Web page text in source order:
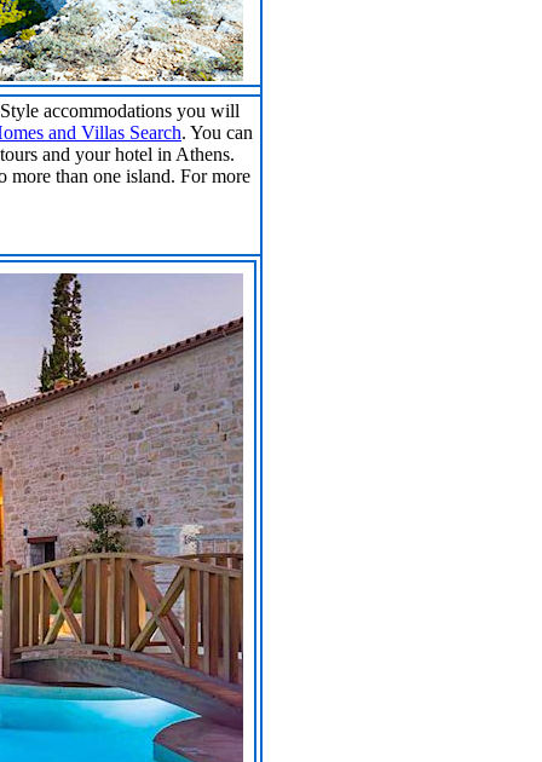
accommodations you will
and Villas Search. You can
and your hotel in Athens.
than one island. For more